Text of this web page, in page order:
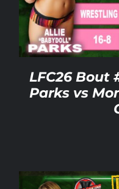
LFC26 Bout
Parks vs